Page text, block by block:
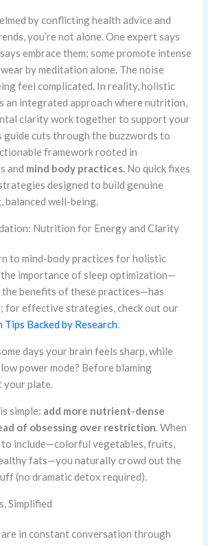
by conflicting health advice and
you’re not alone. One expert says
embrace them; some promote intense
by meditation alone. The noise
feel complicated. In reality, holistic
an integrated approach where nutrition,
clarity work together to support your
guide cuts through the buzzwords to
framework rooted in
and mind body practices. No quick fixes
designed to build genuine
well-being.
Nutrition for Energy and Clarity
to mind-body practices for holistic
importance of sleep optimization—
benefits of these practices—has
for effective strategies, check out our
Backed by Research.
days your brain feels sharp, while
power mode? Before blaming
your plate.
simple: add more nutrient-dense
of obsessing over restriction. When
to include—colorful vegetables, fruits,
fats—you naturally crowd out the
(no dramatic detox required).
Simplified
in constant conversation through